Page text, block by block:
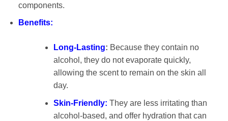
components.
Benefits:
Long-Lasting: Because they contain no
alcohol, they do not evaporate quickly,
allowing the scent to remain on the skin all
day.
Skin-Friendly: They are less irritating than
alcohol-based, and offer hydration that can